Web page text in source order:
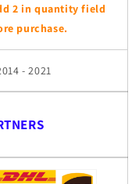
2 in quantity field
purchase.
- 2021